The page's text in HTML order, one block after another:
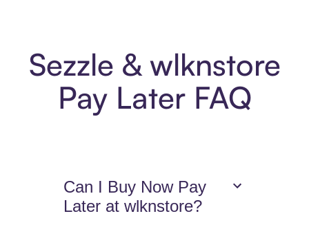
Sezzle & wlknstore
Pay Later FAQ
Can I Buy Now Pay
Later at wlknstore?